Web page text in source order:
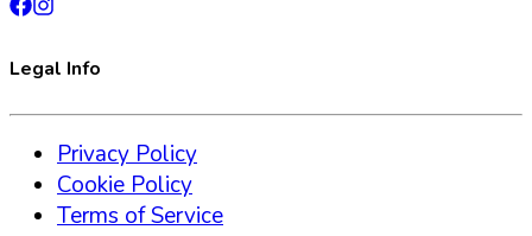
Legal Info
Privacy Policy
Cookie Policy
Terms of Service